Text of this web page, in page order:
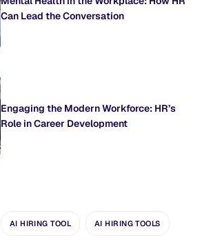
Can Lead the Conversation
Engaging the Modern Workforce: HR’s
Role in Career Development
AI HIRING TOOL AI HIRING TOOLS